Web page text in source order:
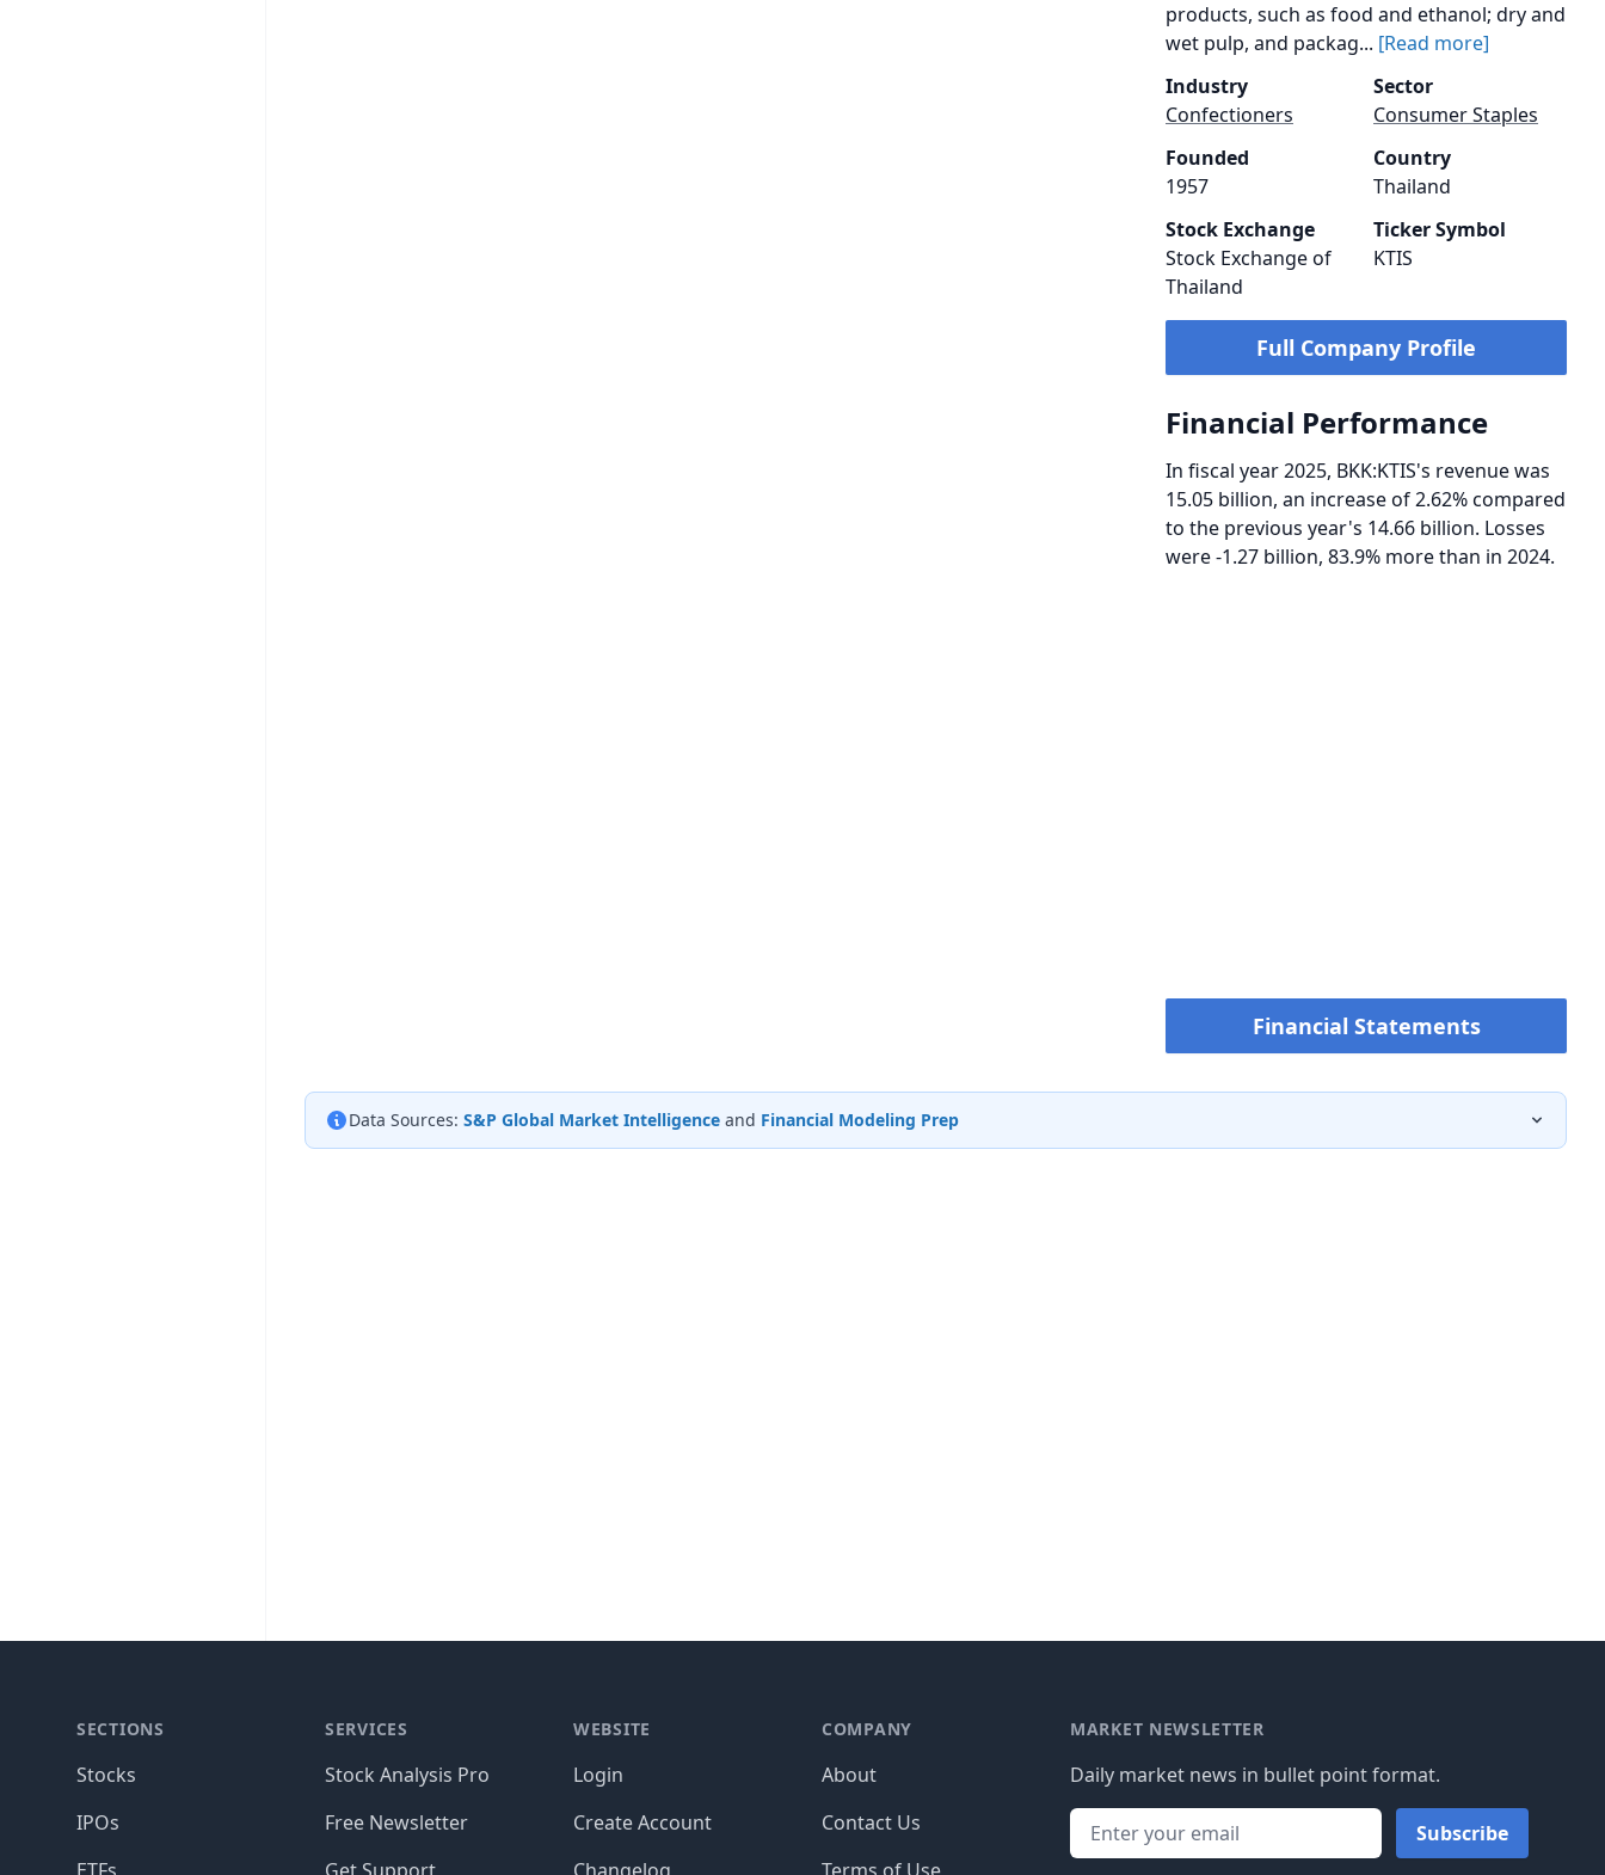
products, such as food and ethanol; dry and
wet pulp, and packag... [Read more]
Industry
Confectioners
Sector
Consumer Staples
Founded
1957
Country
Thailand
Stock Exchange
Stock Exchange of
Thailand
Ticker Symbol
KTIS
Full Company Profile
Financial Performance
In fiscal year 2025, BKK:KTIS's revenue was
15.05 billion, an increase of 2.62% compared
to the previous year's 14.66 billion. Losses
were -1.27 billion, 83.9% more than in 2024.
Financial Statements
Data Sources: S&P Global Market Intelligence and Financial Modeling Prep
SECTIONS
Stocks
IPOs
SERVICES
Stock Analysis Pro
Free Newsletter
WEBSITE
Login
Create Account
COMPANY
About
Contact Us
MARKET NEWSLETTER
Daily market news in bullet point format.
Subscribe